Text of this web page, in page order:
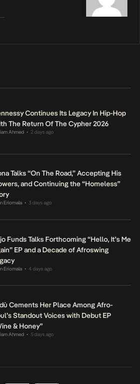
Continues Its Legacy In Hip-Hop
The Return Of The Cypher 2026
Ahmed • 2 days ago
Talks “On The Road,” Accepting His
and Continuing the “Homeless”
Eriomala • 3 days ago
Funds Talks Forthcoming “Hello, It’s Me
EP and a Decade of Afroswing
Eriomala • 4 days ago
Cements Her Place Among Afro-
Standout Voices with Debut EP
& Honey”
Ahmed • 5 days ago